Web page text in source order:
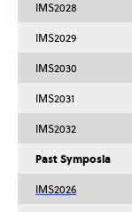
IMS2028
IMS2029
IMS2030
IMS2031
IMS2032
Past Symposia
IMS2026